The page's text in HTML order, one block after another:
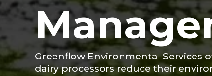
Greenflow Environmental Services
dairy processors reduce their